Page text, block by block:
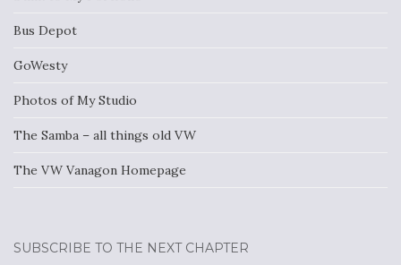
Bus Depot
GoWesty
Photos of My Studio
The Samba – all things old VW
The VW Vanagon Homepage
SUBSCRIBE TO THE NEXT CHAPTER